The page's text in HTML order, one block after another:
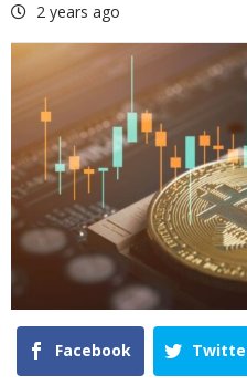
2 years ago
Facebook